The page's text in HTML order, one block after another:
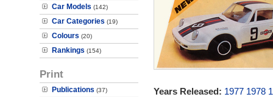
Car Models (142)
Car Categories (19)
Colours (20)
Rankings (154)
Print
Publications (37) Years Released: 1977 1978